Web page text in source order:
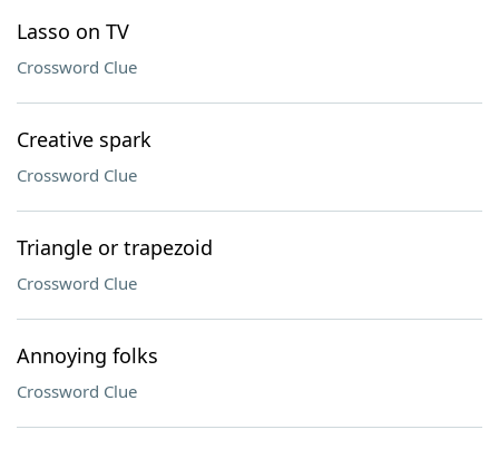
Lasso on TV
Crossword Clue
Creative spark
Crossword Clue
Triangle or trapezoid
Crossword Clue
Annoying folks
Crossword Clue